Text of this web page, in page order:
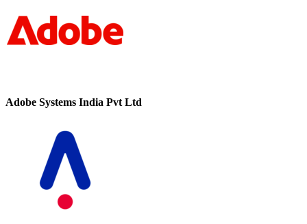
Adobe Systems India Pvt Ltd